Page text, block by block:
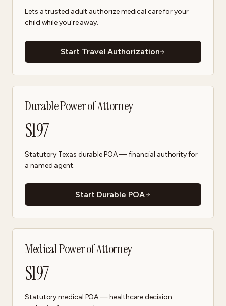
Lets a trusted adult authorize medical care for your
child while you're away.
Start Travel Authorization
Durable Power of Attorney
$197
Statutory Texas durable POA — financial authority for
a named agent.
Start Durable POA
Medical Power of Attorney
$197
Statutory medical POA — healthcare decision